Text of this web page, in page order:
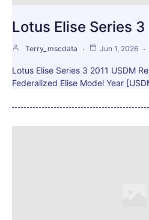
Lotus Elise Series 3
Terry_mscdata Jun 1, 2026
Lotus Elise Series 3 2011 USDM
Federalized Elise Model Year